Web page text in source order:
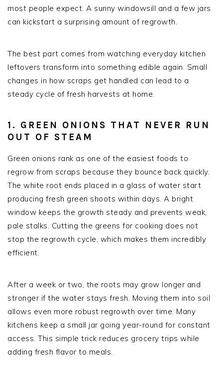
most people expect. A sunny windowsill and a few jars
can kickstart a surprising amount of regrowth.
The best part comes from watching everyday kitchen
leftovers transform into something edible again. Small
changes in how scraps get handled can lead to a
steady cycle of fresh harvests at home.
1. GREEN ONIONS THAT NEVER RUN
OUT OF STEAM
Green onions rank as one of the easiest foods to
regrow from scraps because they bounce back quickly.
The white root ends placed in a glass of water start
producing fresh green shoots within days. A bright
window keeps the growth steady and prevents weak,
pale stalks. Cutting the greens for cooking does not
stop the regrowth cycle, which makes them incredibly
efficient.
After a week or two, the roots may grow longer and
stronger if the water stays fresh. Moving them into soil
allows even more robust regrowth over time. Many
kitchens keep a small jar going year-round for constant
access. This simple trick reduces grocery trips while
adding fresh flavor to meals.